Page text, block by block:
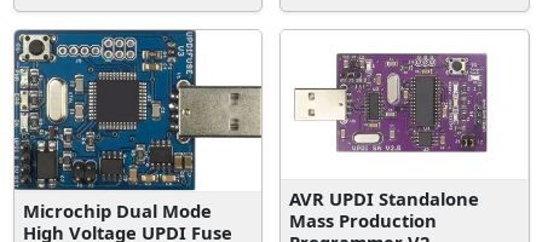
Microchip Dual Mode
High Voltage UPDI Fuse
AVR UPDI Standalone
Mass Production